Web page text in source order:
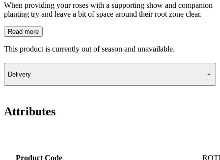
When providing your roses with a supporting show and companion
planting try and leave a bit of space around their root zone clear.
Read more
This product is currently out of season and unavailable.
Delivery
Attributes
Product Code